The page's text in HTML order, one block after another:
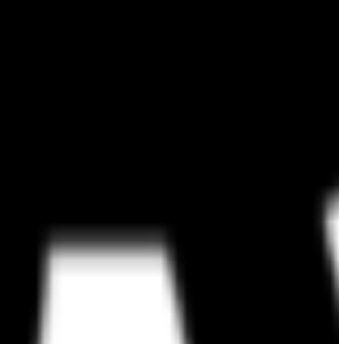
like Mobbin or Godly. However,
aggressive toward the professional
for free, while the Pro and Team
designers, growth teams performing
its size, its entry into the MCP
world logic. As agents move from